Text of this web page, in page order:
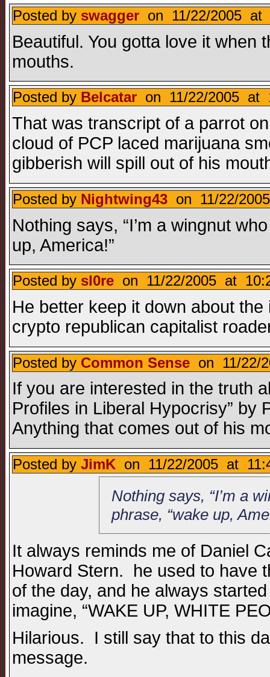
Posted by swagger on 11/22/2005 at
Beautiful. You gotta love it when
mouths.
Posted by Belcatar on 11/22/2005 at
That was transcript of a parrot
cloud of PCP laced marijuana
gibberish will spill out of his
Posted by Nightwing43 on 11/22/
Nothing says, “I’m a wingnut
up, America!”
Posted by sl0re on 11/22/2005 at
He better keep it down about
crypto republican capitalist
Posted by Common Sense on 11/22/
If you are interested in the truth
Profiles in Liberal Hypocrisy”
Anything that comes out of his
Posted by JimK on 11/22/2005 at
Nothing says, “I’m a
phrase, “wake up,
It always reminds me of Daniel
Howard Stern. he used to have
of the day, and he always
imagine, “WAKE UP, WHITE
Hilarious. I still say that to this
message.